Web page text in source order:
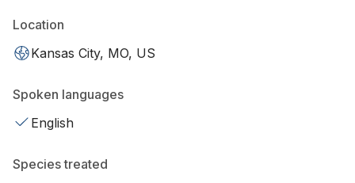
Location
Kansas City, MO, US
Spoken languages
English
Species treated